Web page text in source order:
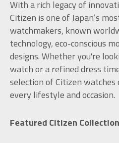
With a rich legacy of
Citizen is one of Japan’s
watchmakers, known
technology, eco-conscious
designs. Whether you're
watch or a refined dress
selection of Citizen
every lifestyle and occasion.
Featured Citizen